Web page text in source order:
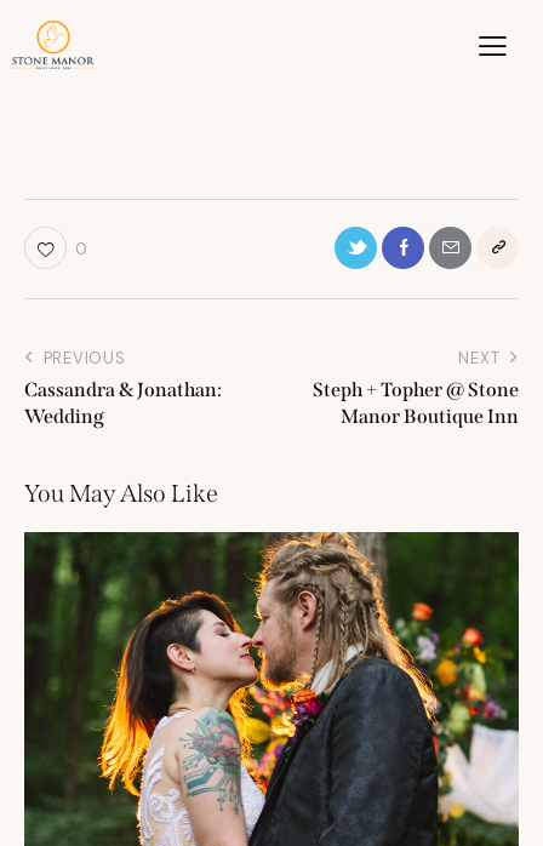
0
PREVIOUS
Cassandra & Jonathan:
Wedding
NEXT
Steph + Topher @ Stone
Manor Boutique Inn
You May Also Like